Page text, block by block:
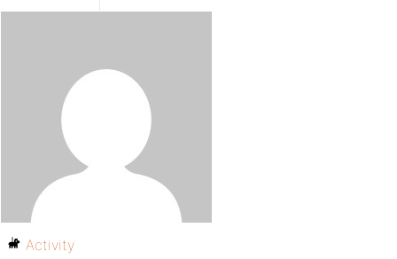
Activity